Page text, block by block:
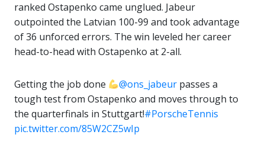
ranked Ostapenko came unglued. Jabeur
outpointed the Latvian 100-99 and took advantage
of 36 unforced errors. The win leveled her career
head-to-head with Ostapenko at 2-all.
Getting the job done @ons_jabeur passes a
tough test from Ostapenko and moves through to
the quarterfinals in Stuttgart!#PorscheTennis
pic.twitter.com/85W2CZ5wIp